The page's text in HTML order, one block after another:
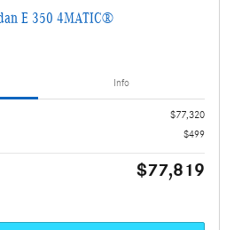
E 350 4MATIC®
Info
$77,320
$499
$77,819